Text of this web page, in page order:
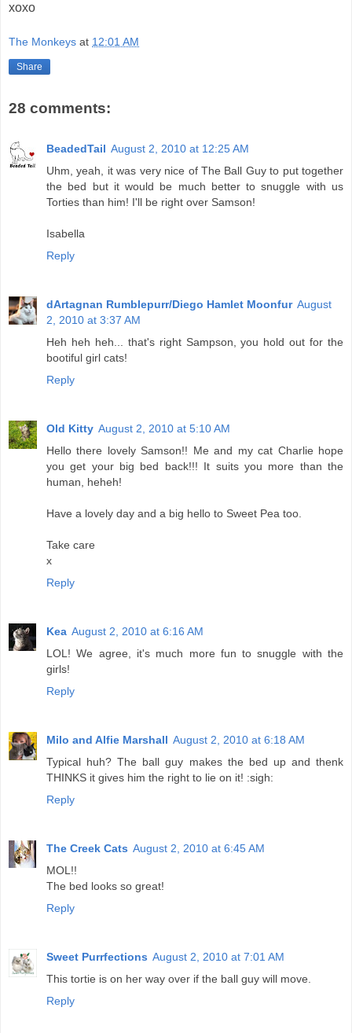
xoxo
The Monkeys at 12:01 AM
Share
28 comments:
BeadedTail August 2, 2010 at 12:25 AM
Uhm, yeah, it was very nice of The Ball Guy to put together
the bed but it would be much better to snuggle with us
Torties than him! I'll be right over Samson!
Isabella
Reply
dArtagnan Rumblepurr/Diego Hamlet Moonfur August
2, 2010 at 3:37 AM
Heh heh heh... that's right Sampson, you hold out for the
bootiful girl cats!
Reply
Old Kitty August 2, 2010 at 5:10 AM
Hello there lovely Samson!! Me and my cat Charlie hope
you get your big bed back!!! It suits you more than the
human, heheh!
Have a lovely day and a big hello to Sweet Pea too.
Take care
x
Reply
Kea August 2, 2010 at 6:16 AM
LOL! We agree, it's much more fun to snuggle with the
girls!
Reply
Milo and Alfie Marshall August 2, 2010 at 6:18 AM
Typical huh? The ball guy makes the bed up and thenk
THINKS it gives him the right to lie on it! :sigh:
Reply
The Creek Cats August 2, 2010 at 6:45 AM
MOL!!
The bed looks so great!
Reply
Sweet Purrfections August 2, 2010 at 7:01 AM
This tortie is on her way over if the ball guy will move.
Reply